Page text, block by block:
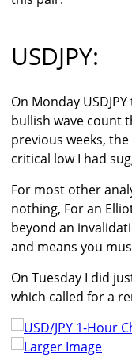
USDJPY:
On Monday
bullish wave count
previous weeks,
critical low I had
For most other
nothing, For an
beyond an
and means you
On Tuesday I did
which called for a
Larger Image